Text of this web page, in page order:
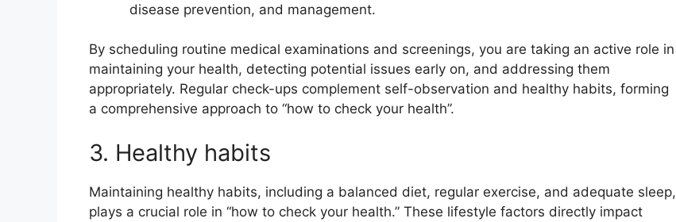
disease prevention, and management.
By scheduling routine medical examinations and screenings, you are taking an active role in
maintaining your health, detecting potential issues early on, and addressing them
appropriately. Regular check-ups complement self-observation and healthy habits, forming
a comprehensive approach to “how to check your health”.
3. Healthy habits
Maintaining healthy habits, including a balanced diet, regular exercise, and adequate sleep,
plays a crucial role in “how to check your health.” These lifestyle factors directly impact